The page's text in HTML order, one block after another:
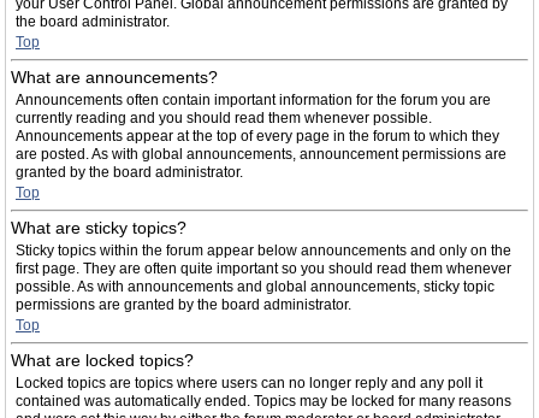
your User Control Panel. Global announcement permissions are granted by
the board administrator.
Top
What are announcements?
Announcements often contain important information for the forum you are
currently reading and you should read them whenever possible.
Announcements appear at the top of every page in the forum to which they
are posted. As with global announcements, announcement permissions are
granted by the board administrator.
Top
What are sticky topics?
Sticky topics within the forum appear below announcements and only on the
first page. They are often quite important so you should read them whenever
possible. As with announcements and global announcements, sticky topic
permissions are granted by the board administrator.
Top
What are locked topics?
Locked topics are topics where users can no longer reply and any poll it
contained was automatically ended. Topics may be locked for many reasons